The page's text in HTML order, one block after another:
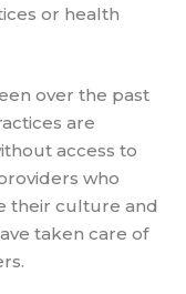
or health
over the past
are
access to
who
their culture and
taken care of